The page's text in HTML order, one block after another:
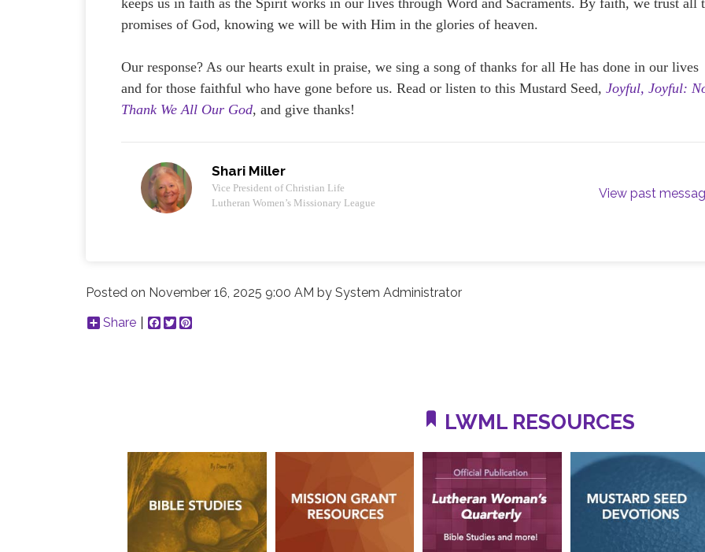
keeps us in faith as the Spirit works in our lives through Word and Sacraments. By faith, we trust all
promises of God, knowing we will be with Him in the glories of heaven.
Our response? As our hearts exult in praise, we sing a song of thanks for all He has done in our lives
and for those faithful who have gone before us. Read or listen to this Mustard Seed,Joyful, Joyful:
Thank We All Our God, and give thanks!
Shari Miller
Vice President of Christian Life
Lutheran Women’s Missionary League
View past
Posted on November 16, 2025 9:00 AM bySystem Administrator
Share
Facebook
Twitter
LWML RESOURCES